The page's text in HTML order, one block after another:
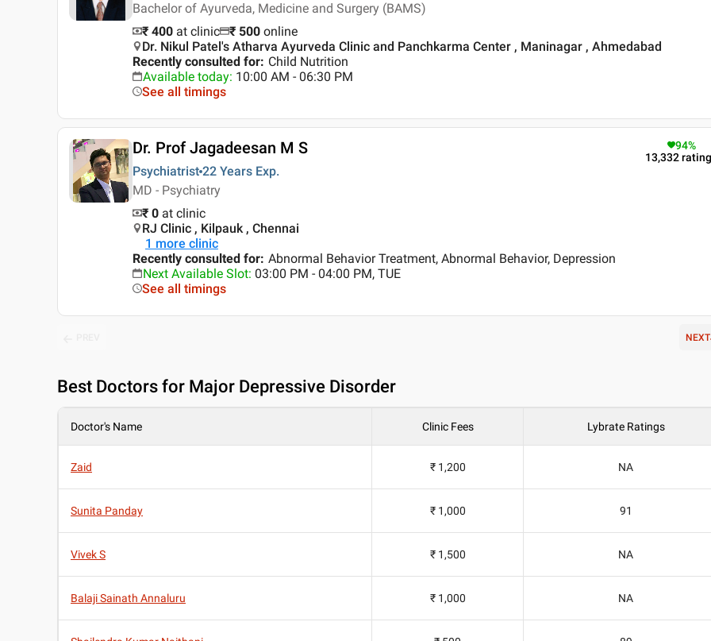
Bachelor of Ayurveda, Medicine and Surgery (BAMS)
₹ 400 at clinic ₹ 500 online
Dr. Nikul Patel's Atharva Ayurveda Clinic and Panchkarma Center , Maninagar , Ahmedabad
Recently consulted for: Child Nutrition
Available today: 10:00 AM - 06:30 PM
See all timings
Dr. Prof Jagadeesan M S
Psychiatrist 22 Years Exp.
MD - Psychiatry
94%
13,332
₹ 0 at clinic
RJ Clinic , Kilpauk , Chennai
1 more clinic
Recently consulted for: Abnormal Behavior Treatment, Abnormal Behavior, Depression
Next Available Slot: 03:00 PM - 04:00 PM, TUE
See all timings
NEXT
Best Doctors for Major Depressive Disorder
Doctor's Name Clinic Fees Lybrate Ratings
Zaid ₹ 1,200 NA
Sunita Panday ₹ 1,000 91
Vivek S ₹ 1,500 NA
Balaji Sainath Annaluru ₹ 1,000 NA